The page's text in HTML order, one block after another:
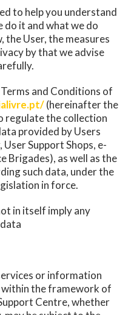
to help you understand
do it and what we do
the User, the measures
by that we advise
and Conditions of
(hereinafter the
regulate the collection
provided by Users
Support Shops, e-
Brigades), as well as the
such data, under the
in force.
in itself imply any
or information
the framework of
Centre, whether